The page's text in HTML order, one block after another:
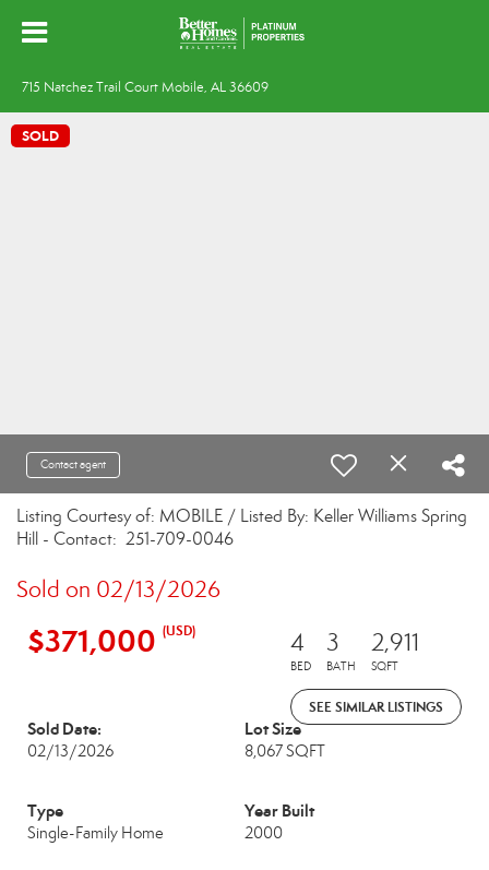
715 Natchez Trail Court Mobile, AL 36609
SOLD
Contact agent
Listing Courtesy of: MOBILE / Listed By: Keller Williams Spring
Hill - Contact: 251-709-0046
Sold on 02/13/2026
$371,000 (USD) 4
BED
3
BATH
2,911
SQFT
SEE SIMILAR LISTINGS
Sold Date:
02/13/2026
Lot Size
8,067 SQFT
Type
Single-Family Home
Year Built
2000